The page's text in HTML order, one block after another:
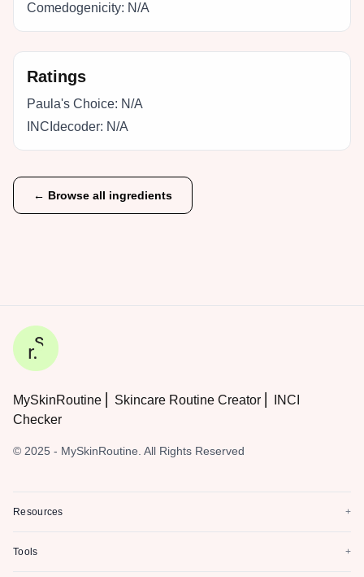
Comedogenicity: N/A
Ratings
Paula's Choice: N/A
INCIdecoder: N/A
← Browse all ingredients
MySkinRoutine ⎜ Skincare Routine Creator ⎜ INCI
Checker
© 2025 - MySkinRoutine. All Rights Reserved
Resources +
Tools +